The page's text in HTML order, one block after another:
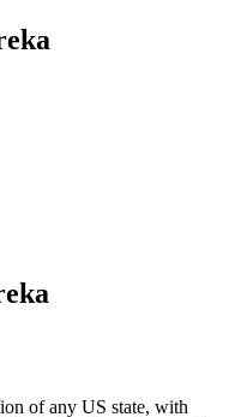
of any US state, with